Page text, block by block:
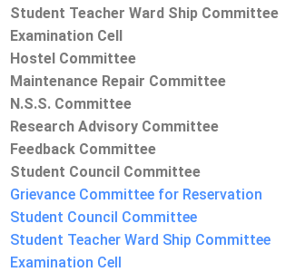
Student Teacher Ward Ship Committee
Examination Cell
Hostel Committee
Maintenance Repair Committee
N.S.S. Committee
Research Advisory Committee
Feedback Committee
Student Council Committee
Grievance Committee for Reservation
Student Council Committee
Student Teacher Ward Ship Committee
Examination Cell